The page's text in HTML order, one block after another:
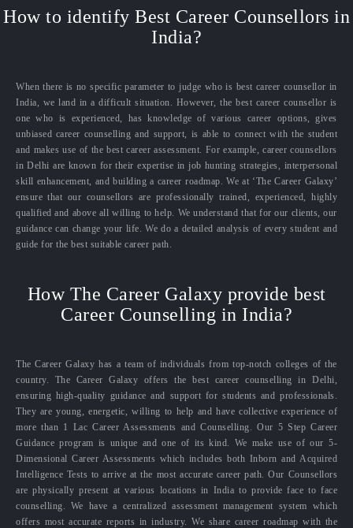
How to identify Best Career Counsellors in
India?
When there is no specific parameter to judge who is best career counsellor in
India, we land in a difficult situation. However, the best career counsellor is
one who is experienced, has knowledge of various career options, gives
unbiased career counselling and support, is able to connect with the student
and makes use of the best career assessment. For example, career counsellors
in Delhi are known for their expertise in job hunting strategies, interpersonal
skill enhancement, and building a career roadmap. We at ‘The Career Galaxy’
ensure that our counsellors are professionally trained, experienced, highly
qualified and above all willing to help. We understand that for our clients, our
guidance can change your life. We do a detailed analysis of every student and
guide for the best suitable career path.
How The Career Galaxy provide best
Career Counselling in India?
The Career Galaxy has a team of individuals from top-notch colleges of the
country. The Career Galaxy offers the best career counselling in Delhi,
ensuring high-quality guidance and support for students and professionals.
They are young, energetic, willing to help and have collective experience of
more than 1 Lac Career Assessments and Counselling. Our 5 Step Career
Guidance program is unique and one of its kind. We make use of our 5-
Dimensional Career Assessments which includes both Inborn and Acquired
Intelligence Tests to arrive at the most accurate career path. Our Counsellors
are physically present at various locations in India to provide face to face
counselling. We have a centralized assessment management system which
offers most accurate reports in industry. We share career roadmap with the